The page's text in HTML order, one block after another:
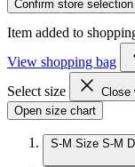
Confirm store selection
Item added to
View shopping bag
Select size
Close
Open size chart
S-M Size S-M